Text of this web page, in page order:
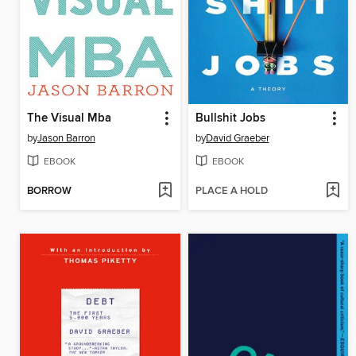
The Visual Mba
byJason Barron
EBOOK
BORROW
Bullshit Jobs
byDavid Graeber
EBOOK
PLACE A HOLD